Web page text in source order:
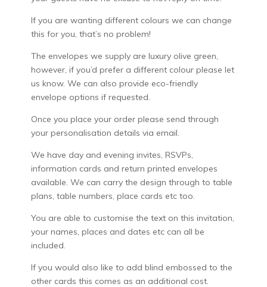
If you are wanting different colours we can change
this for you, that’s no problem!
The envelopes we supply are luxury olive green,
however, if you’d prefer a different colour please let
us know. We can also provide eco-friendly
envelope options if requested.
Once you place your order please send through
your personalisation details via email.
We have day and evening invites, RSVPs,
information cards and return printed envelopes
available. We can carry the design through to table
plans, table numbers, place cards etc too.
You are able to customise the text on this invitation,
your names, places and dates etc can all be
included.
If you would also like to add blind embossed to the
other cards this comes as an additional cost.